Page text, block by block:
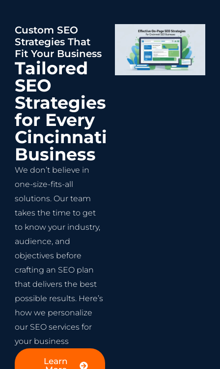
Custom SEO
Strategies That
Fit Your Business
Tailored
SEO
Strategies
for Every
Cincinnati
Business
We don’t believe in
one-size-fits-all
solutions. Our team
takes the time to get
to know your industry,
audience, and
objectives before
crafting an SEO plan
that delivers the best
possible results. Here’s
how we personalize
our SEO services for
your business
Learn